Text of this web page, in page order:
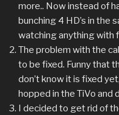
more.. Now instead of
bunching 4 HD’s in the
watching anything with
The problem with the
to be fixed. Funny that
don’t know it is fixed
hopped in the TiVo and
I decided to get rid of